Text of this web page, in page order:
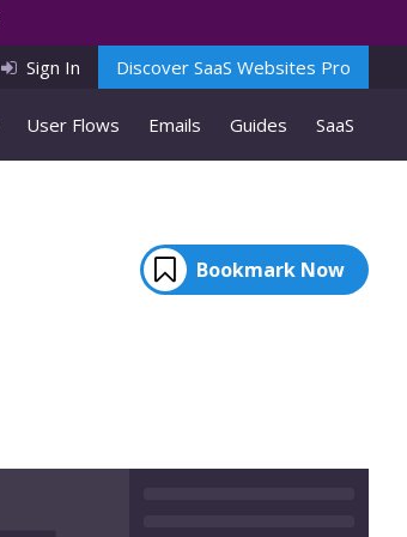
Sign In Discover SaaS Websites Pro
User Flows Emails Guides SaaS
Bookmark Now